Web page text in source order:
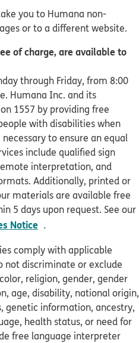
you to Humana non-
or to a different website.
of charge, are available to
through Friday, from 8:00
Humana Inc. and its
1557 by providing free
with disabilities when
to ensure an equal
include qualified sign
interpretation, and
Additionally, printed or
materials are available free
5 days upon request. See our
Notice .
comply with applicable
not discriminate or exclude
religion, gender, gender
age, disability, national origin,
genetic information, ancestry,
health status, or need for
free language interpreter